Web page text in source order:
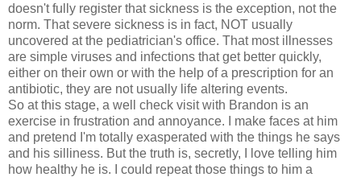
doesn't fully register that sickness is the exception, not the
norm. That severe sickness is in fact, NOT usually
uncovered at the pediatrician's office. That most illnesses
are simple viruses and infections that get better quickly,
either on their own or with the help of a prescription for an
antibiotic, they are not usually life altering events.
So at this stage, a well check visit with Brandon is an
exercise in frustration and annoyance. I make faces at him
and pretend I'm totally exasperated with the things he says
and his silliness. But the truth is, secretly, I love telling him
how healthy he is. I could repeat those things to him a